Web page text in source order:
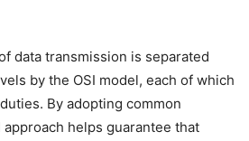
data transmission is separated
by the OSI model, each of which
By adopting common
helps guarantee that